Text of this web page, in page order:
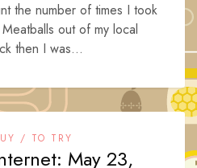
the number of times I took
out of my local
then I was...
/ TO TRY
May 23,